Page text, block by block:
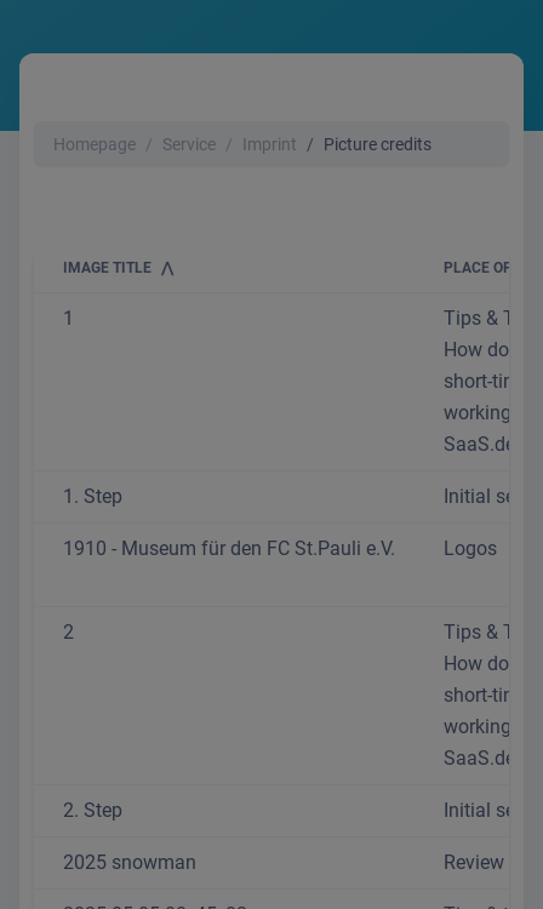
Homepage Service Imprint Picture credits
IMAGE TITLE PLACE OF USE
1
Tips &
How do I
short-time
working at
SaaS.de?
1. Step Initial setup
1910 - Museum für den FC St.Pauli e.V. Logos
2
Tips &
How do I
short-time
working at
SaaS.de?
2. Step Initial setup
2025 snowman Review